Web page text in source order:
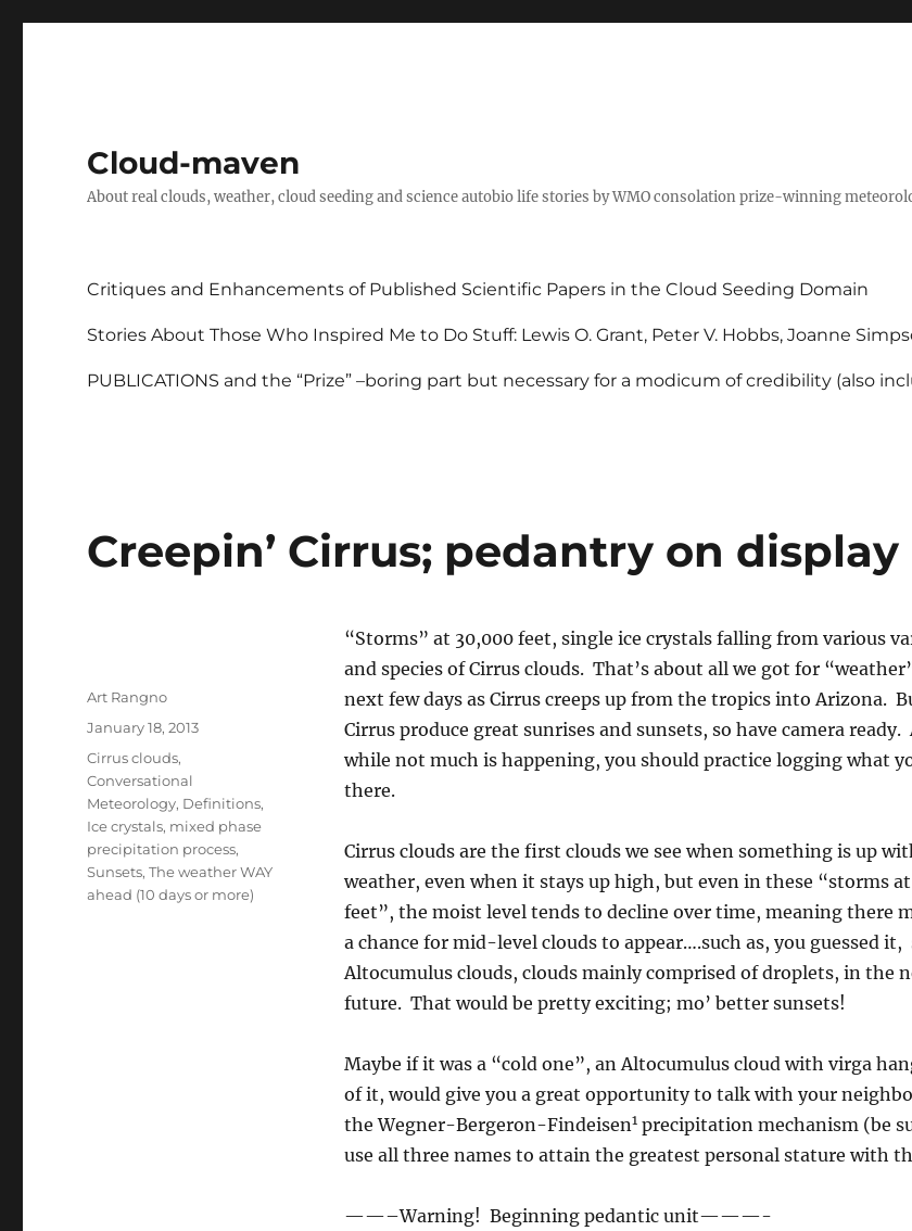
Cloud-maven
About real clouds, weather, cloud seeding and science autobio life stories by WMO consolation prize-winning
Critiques and Enhancements of Published Scientific Papers in the Cloud Seeding Domain
Stories About Those Who Inspired Me to Do Stuff: Lewis O. Grant, Peter V. Hobbs, Joanne
PUBLICATIONS and the “Prize” –boring part but necessary for a modicum of credibility (also
Creepin’ Cirrus; pedantry on display
“Storms” at 30,000 feet, single ice crystals falling from various
and species of Cirrus clouds. That’s about all we got for
next few days as Cirrus creeps up from the tropics into Arizona.
Cirrus produce great sunrises and sunsets, so have camera ready.
while not much is happening, you should practice logging what
there.
Cirrus clouds are the first clouds we see when something is up
weather, even when it stays up high, but even in these “storms
feet”, the moist level tends to decline over time, meaning there
a chance for mid-level clouds to appear….such as, you guessed it,
Altocumulus clouds, clouds mainly comprised of droplets, in the
future. That would be pretty exciting; mo’ better sunsets!
Maybe if it was a “cold one”, an Altocumulus cloud with virga
of it, would give you a great opportunity to talk with your
the Wegner-Bergeron-Findeisen1precipitation mechanism (be
use all three names to attain the greatest personal stature with
——–Warning! Beginning pedantic unit———-
Author
Art Rangno
Posted
on
January 18, 2013
Categories
Cirrus clouds,
Conversational
Meteorology, Definitions,
Ice crystals, mixed phase
precipitation process,
Sunsets,The weather WAY
ahead (10 days or more)